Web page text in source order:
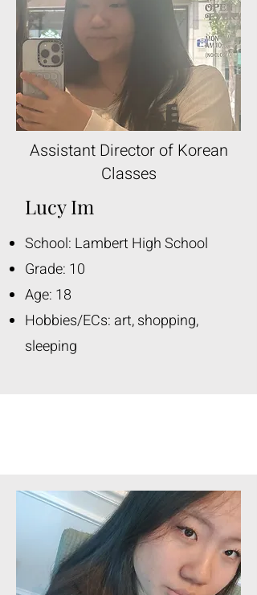
Assistant Director of Korean
Classes
Lucy Im
School: Lambert High School
Grade: 10
Age: 18
Hobbies/ECs: art, shopping,
sleeping